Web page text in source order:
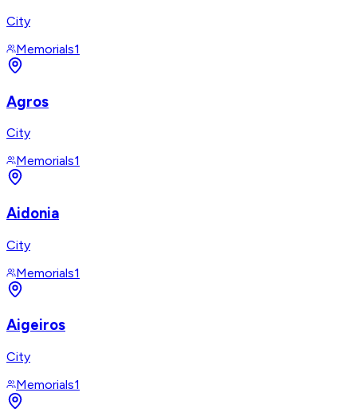
City
Memorials1
Agros
City
Memorials1
Aidonia
City
Memorials1
Aigeiros
City
Memorials1